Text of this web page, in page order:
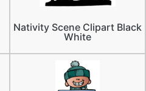
Nativity Scene Clipart Black
White